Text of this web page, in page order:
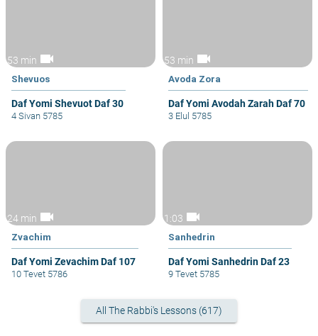
53 min videocam
Shevuos
Daf Yomi Shevuot Daf 30
4 Sivan 5785
53 min videocam
Avoda Zora
Daf Yomi Avodah Zarah Daf 70
3 Elul 5785
24 min videocam
Zvachim
Daf Yomi Zevachim Daf 107
10 Tevet 5786
1:03 videocam
Sanhedrin
Daf Yomi Sanhedrin Daf 23
9 Tevet 5785
All The Rabbi's Lessons (617)